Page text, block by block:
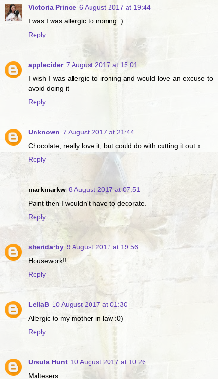
Victoria Prince 6 August 2017 at 19:44
I was I was allergic to ironing :)
Reply
applecider 7 August 2017 at 15:01
I wish I was allergic to ironing and would love an excuse to
avoid doing it
Reply
Unknown 7 August 2017 at 21:44
Chocolate, really love it, but could do with cutting it out x
Reply
markmarkw 8 August 2017 at 07:51
Paint then I wouldn't have to decorate.
Reply
sheridarby 9 August 2017 at 19:56
Housework!!
Reply
LeilaB 10 August 2017 at 01:30
Allergic to my mother in law :0)
Reply
Ursula Hunt 10 August 2017 at 10:26
Maltesers